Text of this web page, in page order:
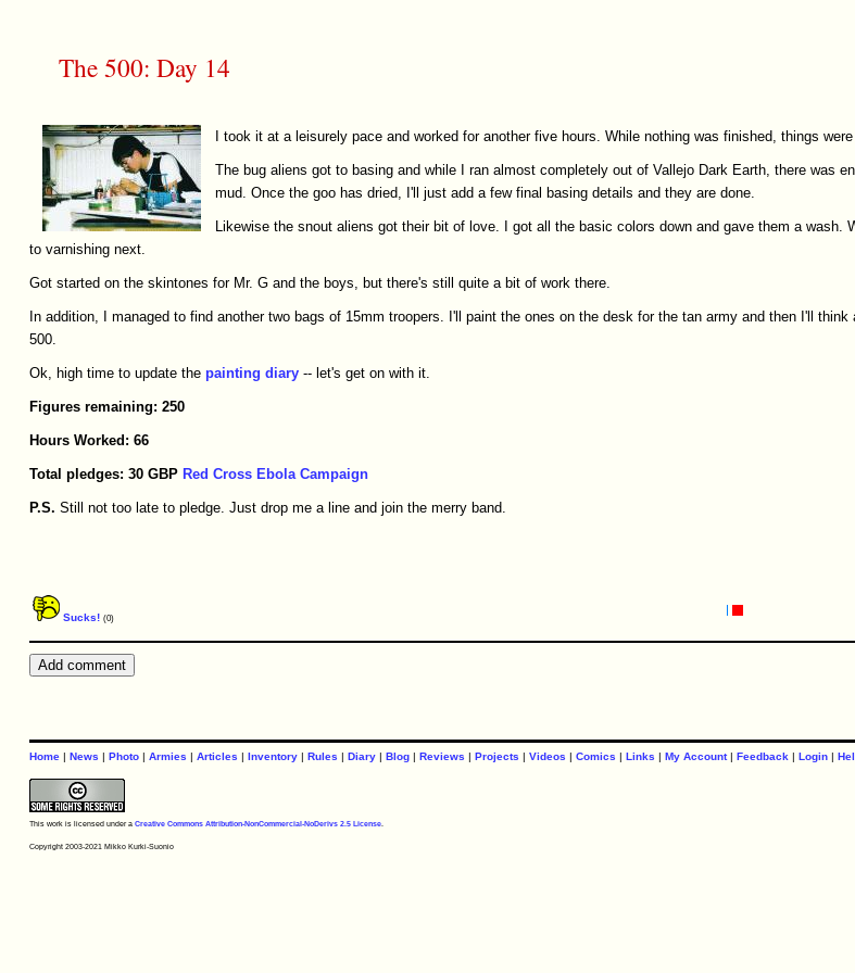
The 500: Day 14
I took it at a leisurely pace and worked for another five hours. While nothing was finished, things
The bug aliens got to basing and while I ran almost completely out of Vallejo Dark Earth, there was
mud. Once the goo has dried, I'll just add a few final basing details and they are done.
Likewise the snout aliens got their bit of love. I got all the basic colors down and gave them a wash.
to varnishing next.
Got started on the skintones for Mr. G and the boys, but there's still quite a bit of work there.
In addition, I managed to find another two bags of 15mm troopers. I'll paint the ones on the desk for the tan army and then I'll
500.
Ok, high time to update the painting diary-- let's get on with it.
Figures remaining: 250
Hours Worked: 66
Total pledges: 30 GBP Red Cross Ebola Campaign
P.S. Still not too late to pledge. Just drop me a line and join the merry band.
Sucks! (0)
Home| News | Photo| Armies | Articles | Inventory| Rules | Diary| Blog| Reviews | Projects | Videos | Comics | Links | My Account| Feedback | Login|
This work is licensed under a Creative Commons Attribution-NonCommercial-NoDerivs 2.5 License.
Copyright 2003-2021 Mikko Kurki-Suonio